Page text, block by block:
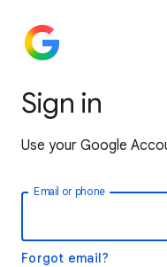
Sign in
Use your Google
Email or phone
Forgot email?